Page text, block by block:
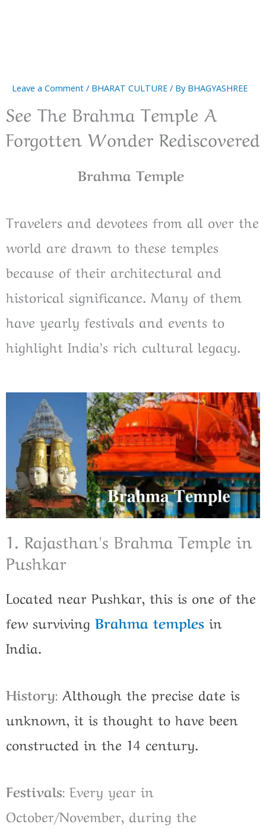
Leave a Comment / BHARAT CULTURE / By BHAGYASHREE
See The Brahma Temple A
Forgotten Wonder Rediscovered
Brahma Temple
Travelers and devotees from all over the
world are drawn to these temples
because of their architectural and
historical significance. Many of them
have yearly festivals and events to
highlight India’s rich cultural legacy.
1. Rajasthan's Brahma Temple in
Pushkar
Located near Pushkar, this is one of the
few surviving Brahma temples in
India.
History: Although the precise date is
unknown, it is thought to have been
constructed in the 14 century.
Festivals: Every year in
October/November, during the